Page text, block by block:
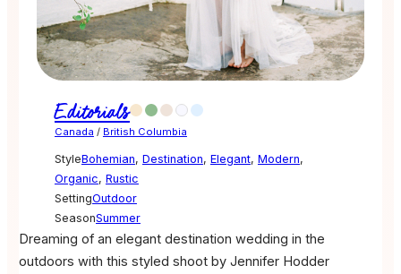
Editorials
Canada / British Columbia
StyleBohemian, Destination, Elegant, Modern,
Organic, Rustic
SettingOutdoor
SeasonSummer
Dreaming of an elegant destination wedding in the
outdoors with this styled shoot by Jennifer Hodder